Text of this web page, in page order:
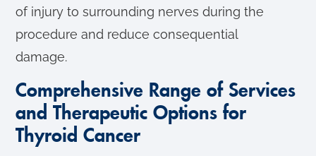
of injury to surrounding nerves during the
procedure and reduce consequential
damage.
Comprehensive Range of Services
and Therapeutic Options for
Thyroid Cancer